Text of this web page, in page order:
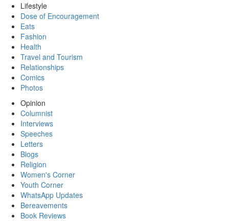
Lifestyle
Dose of Encouragement
Eats
Fashion
Health
Travel and Tourism
Relationships
Comics
Photos
Opinion
Columnist
Interviews
Speeches
Letters
Blogs
Religion
Women's Corner
Youth Corner
WhatsApp Updates
Bereavements
Book Reviews